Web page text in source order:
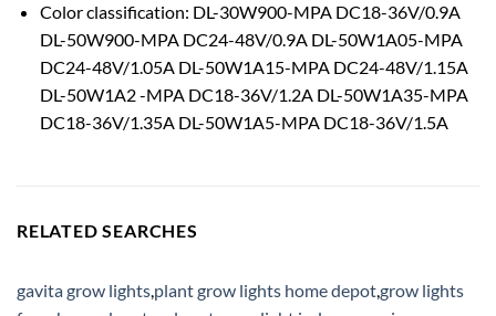
Color classification: DL-30W900-MPA DC18-36V/0.9A
DL-50W900-MPA DC24-48V/0.9A DL-50W1A05-MPA
DC24-48V/1.05A DL-50W1A15-MPA DC24-48V/1.15A
DL-50W1A2 -MPA DC18-36V/1.2A DL-50W1A35-MPA
DC18-36V/1.35A DL-50W1A5-MPA DC18-36V/1.5A
RELATED SEARCHES
gavita grow lights,plant grow lights home depot,grow lights